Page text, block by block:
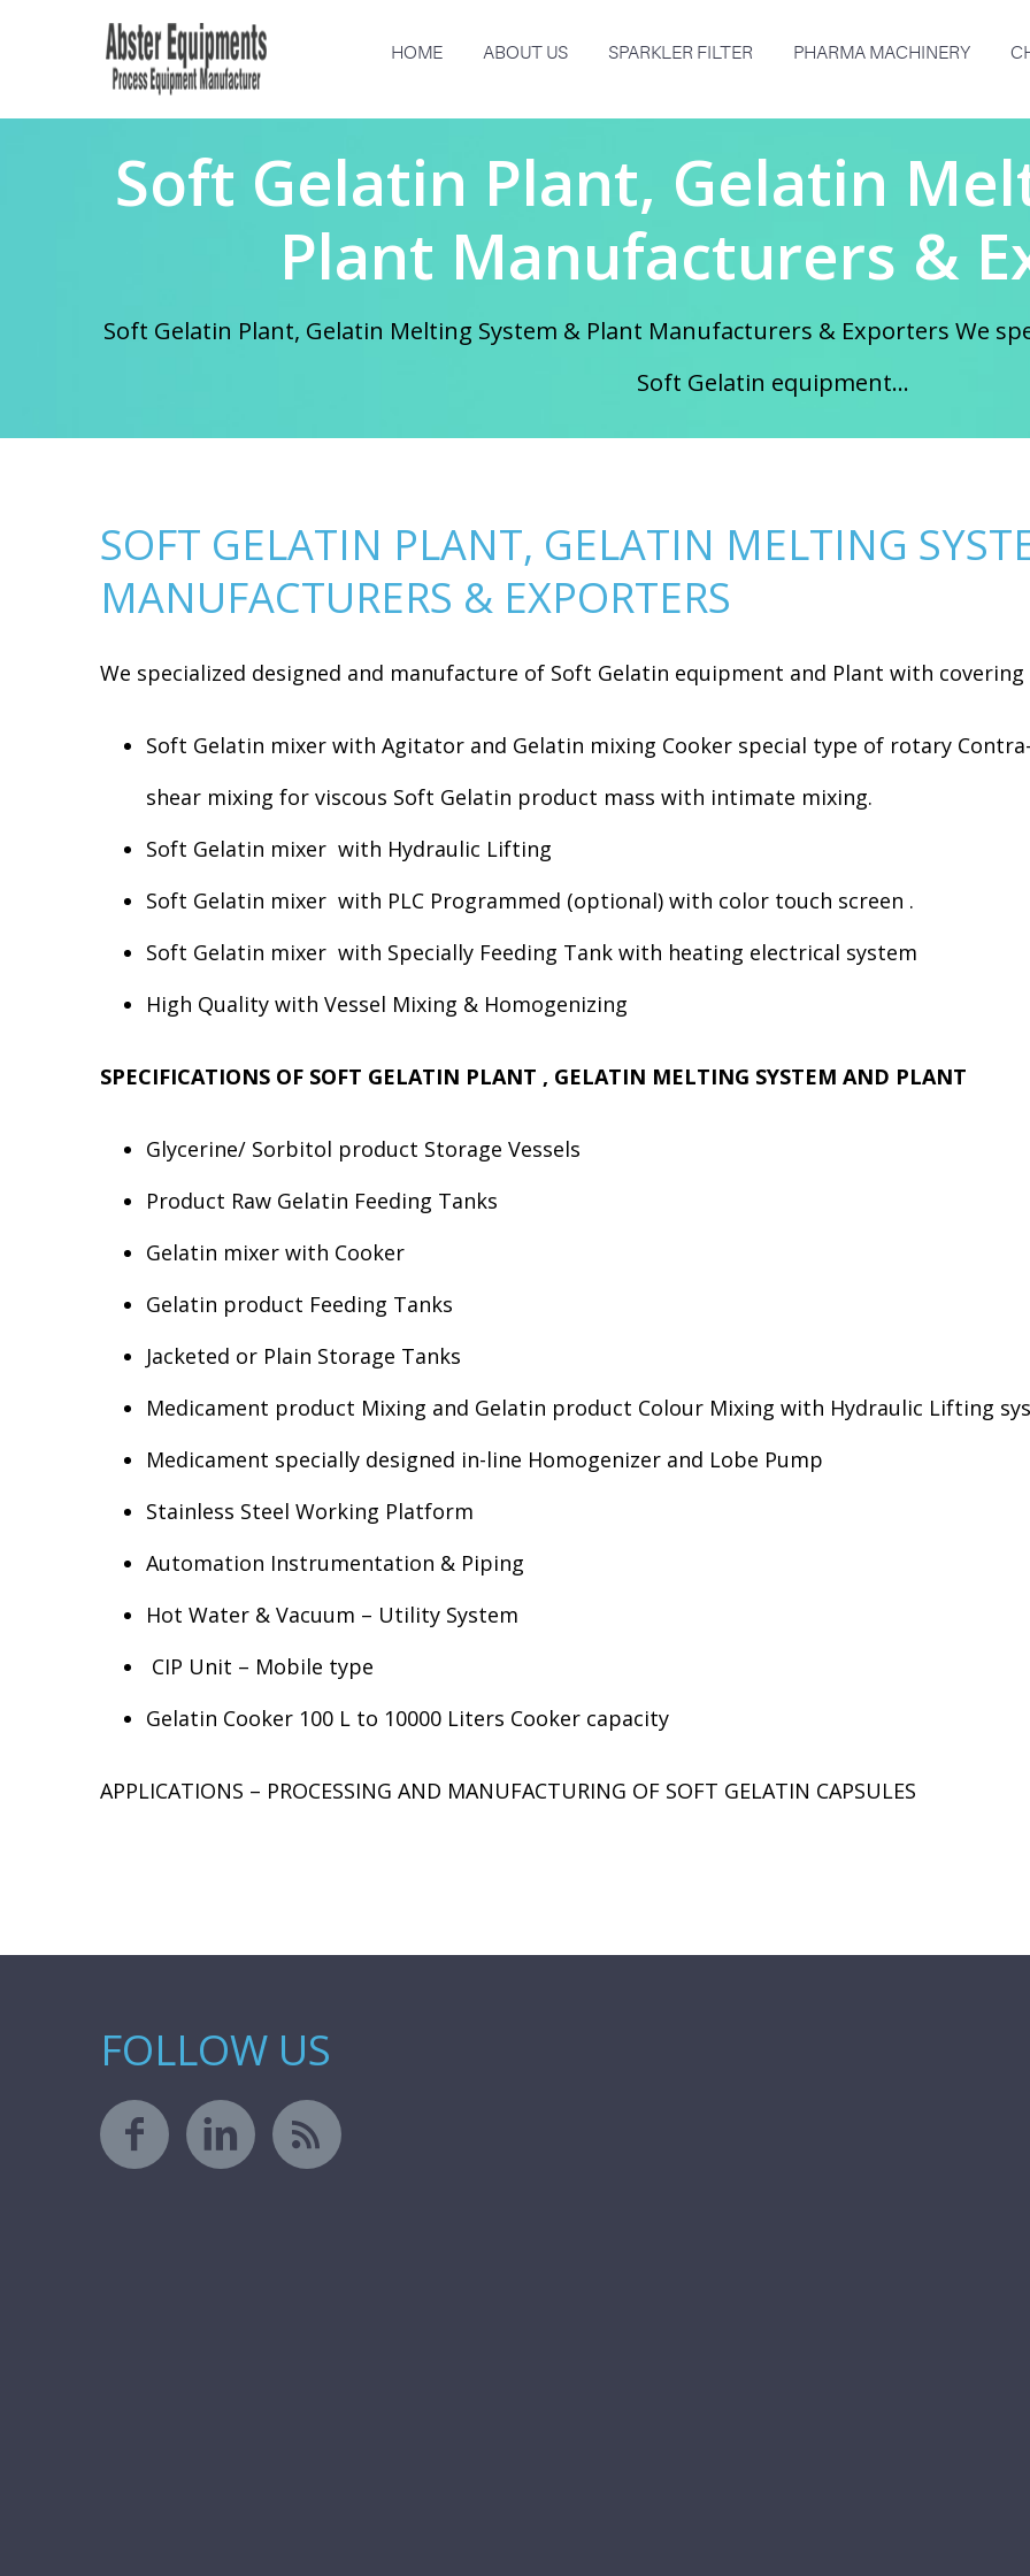
HOME ABOUT US SPARKLER FILTER PHARMA MACHINERY
Soft Gelatin Plant, Gelatin
Plant Manufacturers &
Soft Gelatin Plant, Gelatin Melting System & Plant Manufacturers & Exporters We
Soft Gelatin equipment...
SOFT GELATIN PLANT, GELATIN MELTING
MANUFACTURERS & EXPORTERS
We specialized designed and manufacture of Soft Gelatin equipment and Plant with
Soft Gelatin mixer with Agitator and Gelatin mixing Cooker special type of rotary
shear mixing for viscous Soft Gelatin product mass with intimate mixing.
Soft Gelatin mixer with Hydraulic Lifting
Soft Gelatin mixer with PLC Programmed (optional) with color touch screen .
Soft Gelatin mixer with Specially Feeding Tank with heating electrical system
High Quality with Vessel Mixing & Homogenizing
SPECIFICATIONS OF SOFT GELATIN PLANT , GELATIN MELTING SYSTEM AND PLANT
Glycerine/ Sorbitol product Storage Vessels
Product Raw Gelatin Feeding Tanks
Gelatin mixer with Cooker
Gelatin product Feeding Tanks
Jacketed or Plain Storage Tanks
Medicament product Mixing and Gelatin product Colour Mixing with Hydraulic Lifting
Medicament specially designed in-line Homogenizer and Lobe Pump
Stainless Steel Working Platform
Automation Instrumentation & Piping
Hot Water & Vacuum – Utility System
CIP Unit – Mobile type
Gelatin Cooker 100 L to 10000 Liters Cooker capacity
APPLICATIONS – PROCESSING AND MANUFACTURING OF SOFT GELATIN CAPSULES
FOLLOW US